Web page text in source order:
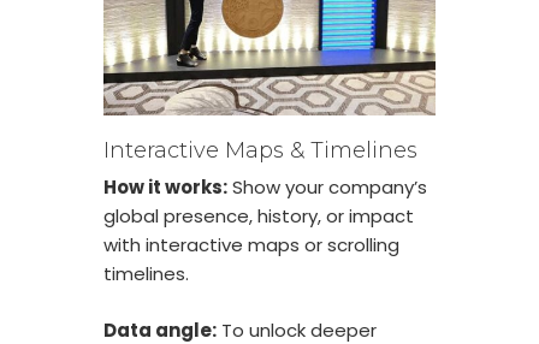
Interactive Maps & Timelines
How it works:Show your company’s
global presence, history, or impact
with interactive maps or scrolling
timelines.
Data angle:To unlock deeper